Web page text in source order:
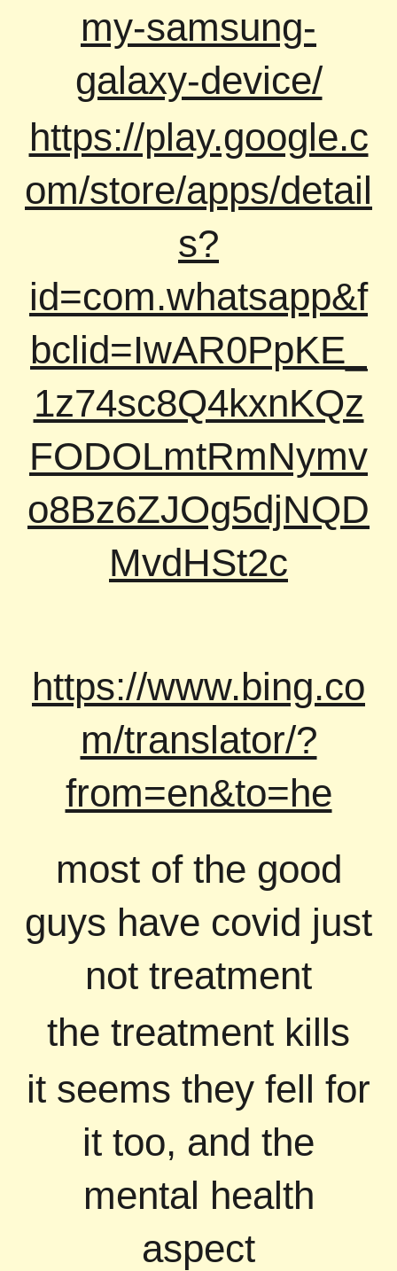
my-samsung-
galaxy-device/
https://play.google.c
om/store/apps/detail
s?
id=com.whatsapp&f
bclid=IwAR0PpKE_
1z74sc8Q4kxnKQz
FODOLmtRmNymv
o8Bz6ZJOg5djNQD
MvdHSt2c
https://www.bing.co
m/translator/?
from=en&to=he
most of the good
guys have covid just
not treatment
the treatment kills
it seems they fell for
it too, and the
mental health
aspect